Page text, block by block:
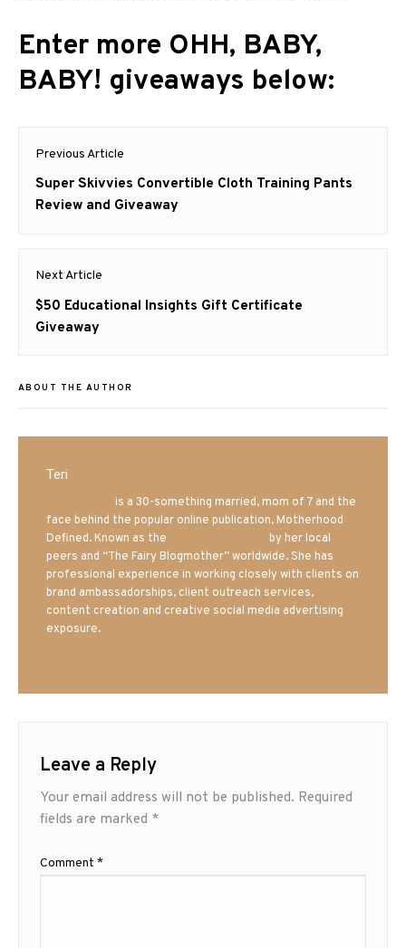
Enter more OHH, BABY,
BABY! giveaways below:
Post
navigation
Previous Article
Previous
post:
Super Skivvies Convertible Cloth Training Pants
Review and Giveaway
Next Article
Next
post:
$50 Educational Insights Gift Certificate
Giveaway
ABOUT THE AUTHOR
Teri
is a 30-something married, mom of 7 and the
face behind the popular online publication, Motherhood
Defined. Known as the
by her local
peers and “The Fairy Blogmother” worldwide. She has
professional experience in working closely with clients on
brand ambassadorships, client outreach services,
content creation and creative social media advertising
exposure.
Leave a Reply
Your email address will not be published. Required
fields are marked *
Comment *